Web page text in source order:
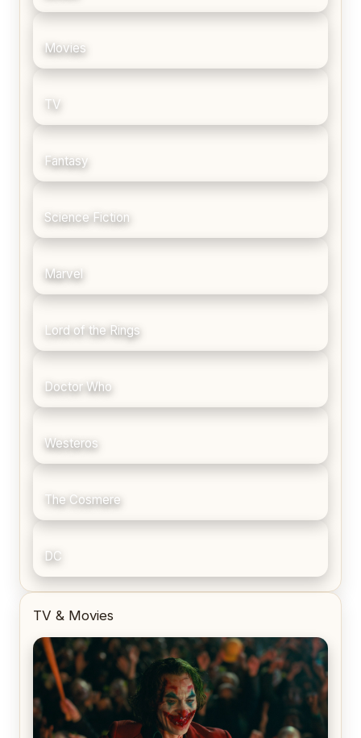
Movies
TV
Fantasy
Science Fiction
Marvel
Lord of the Rings
Doctor Who
Westeros
The Cosmere
DC
TV & Movies